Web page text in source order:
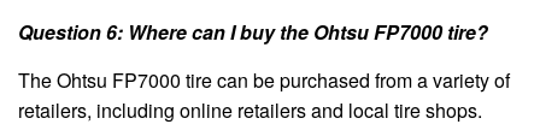
Question 6: Where can I buy the Ohtsu FP7000 tire?
The Ohtsu FP7000 tire can be purchased from a variety of
retailers, including online retailers and local tire shops.